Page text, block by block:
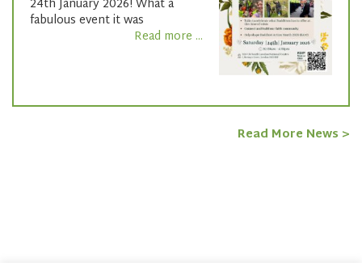
24th January 2026! What a
fabulous event it was
Read more ...
Read More News >